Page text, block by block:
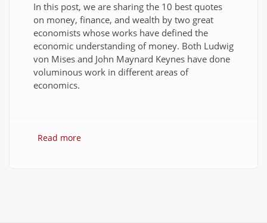
In this post, we are sharing the 10 best quotes
on money, finance, and wealth by two great
economists whose works have defined the
economic understanding of money. Both Ludwig
von Mises and John Maynard Keynes have done
voluminous work in different areas of
economics.
Read more